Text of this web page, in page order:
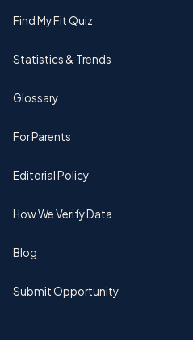
Find My Fit Quiz
Statistics & Trends
Glossary
For Parents
Editorial Policy
How We Verify Data
Blog
Submit Opportunity